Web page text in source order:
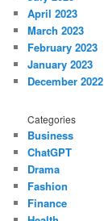
April 2023
March 2023
February 2023
January 2023
December 2022
Categories
Business
ChatGPT
Drama
Fashion
Finance